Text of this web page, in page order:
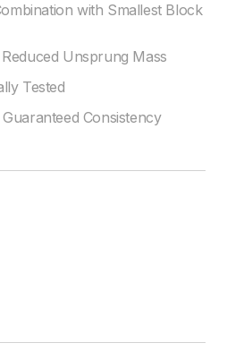
with Smallest Block
Unsprung Mass
Tested
Consistency